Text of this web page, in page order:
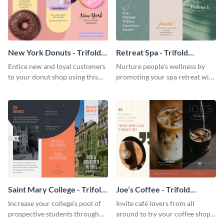
New York Donuts - Trifold
Brochure
Entice new and loyal customers
to your donut shop using this
Retreat Spa - Trifold
Brochure
Nurture people’s wellness by
promoting your spa retreat with
Saint Mary College - Trifold
Brochure
Increase your college’s pool of
prospective students through
Joe’s Coffee - Trifold
Brochure
Invite café lovers from all
around to try your coffee shop’s